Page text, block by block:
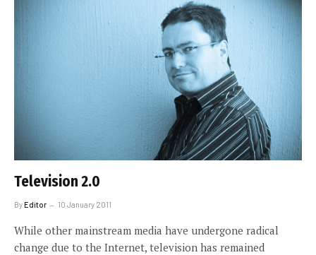
Television 2.0
ByEditor 10 January 2011
While other mainstream media have undergone radical
change due to the Internet, television has remained